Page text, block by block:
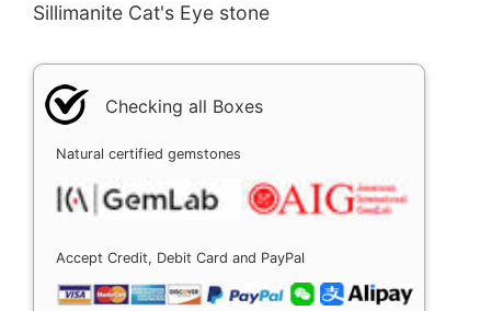
Sillimanite Cat's Eye stone
Checking all Boxes
Natural certified gemstones
Accept Credit, Debit Card and PayPal